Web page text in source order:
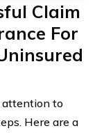
Claim
For
attention to
Here are a